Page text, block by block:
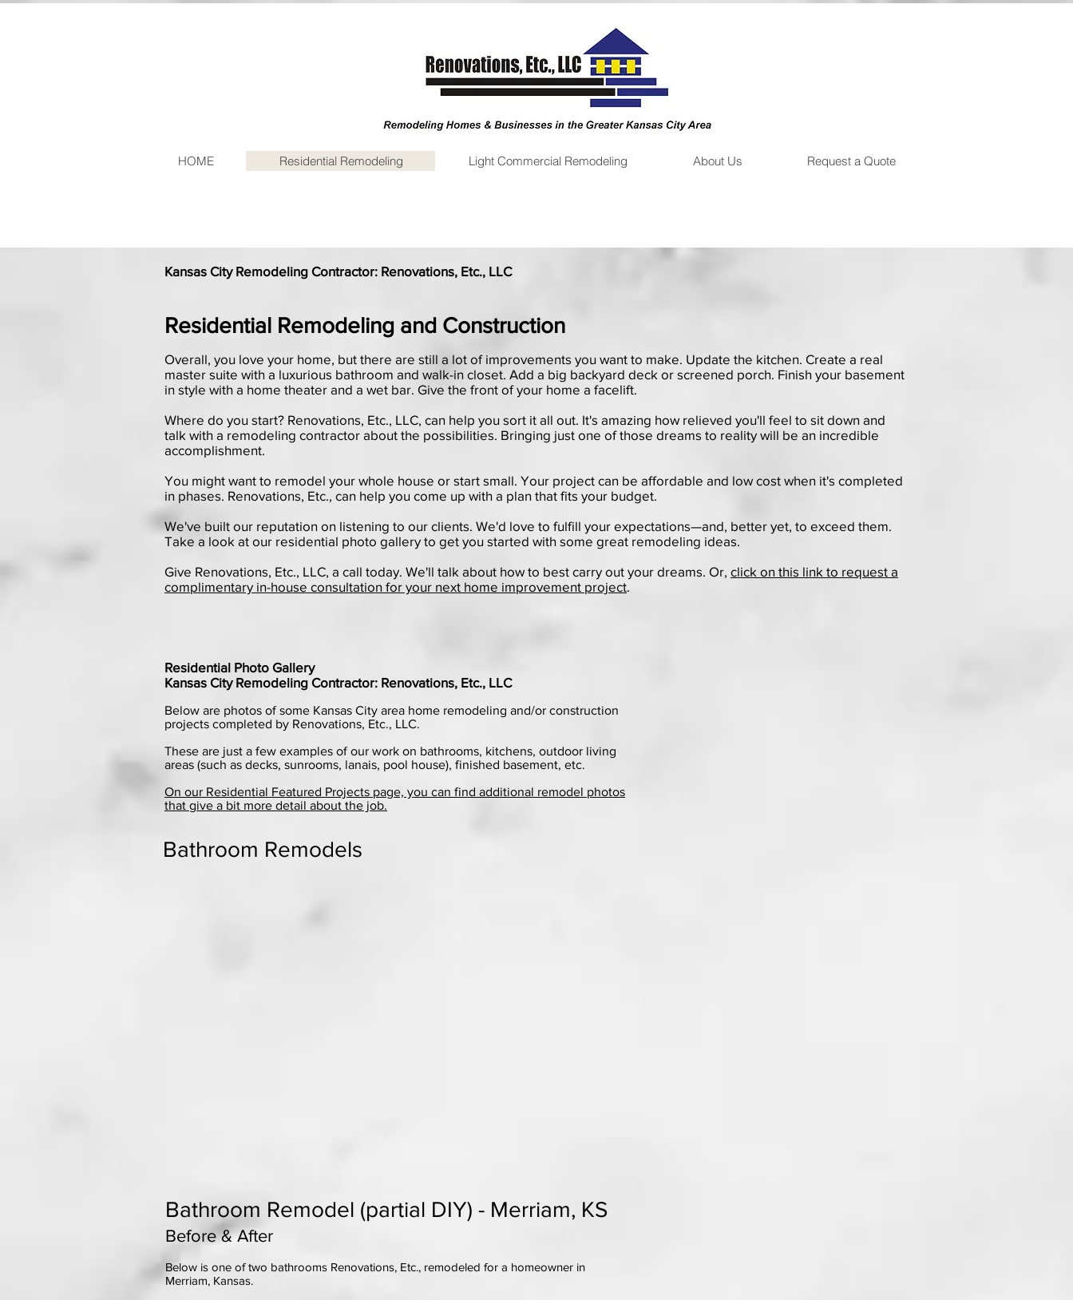
HOME Residential Remodeling Light Commercial Remodeling About Us Request a Quote
Kansas City Remodeling Contractor: Renovations, Etc., LLC
Residential Remodeling and Construction
Overall, you love your home, but there are still a lot of improvements you want to make. Update the kitchen. Create a real
master suite with a luxurious bathroom and walk-in closet. Add a big backyard deck or screened porch. Finish your basement
in style with a home theater and a wet bar. Give the front of your home a facelift.
Where do you start? Renovations, Etc., LLC, can help you sort it all out. It's amazing how relieved you'll feel to sit down and
talk with a remodeling contractor about the possibilities. Bringing just one of those dreams to reality will be an incredible
accomplishment.
You might want to remodel your whole house or start small. Your project can be affordable and low cost when it's completed
in phases. Renovations, Etc., can help you come up with a plan that fits your budget.
We've built our reputation on listening to our clients. We'd love to fulfill your expectations—and, better yet, to exceed them.
Take a look at our residential photo gallery to get you started with some great remodeling ideas.
Give Renovations, Etc., LLC, a call today. We'll talk about how to best carry out your dreams. Or, click on this link to request a
complimentary in-house consultation for your next home improvement project.
Residential Photo Gallery
Kansas City Remodeling Contractor: Renovations, Etc., LLC
Below are photos of some Kansas City area home remodeling and/or construction
projects completed by Renovations, Etc., LLC.
These are just a few examples of our work on bathrooms, kitchens, outdoor living
areas (such as decks, sunrooms, lanais, pool house), finished basement, etc.
On our Residential Featured Projects page, you can find additional remodel photos
that give a bit more detail about the job.
Bathroom Remodels
Bathroom Remodel (partial DIY) - Merriam, KS
Before & After
Below is one of two bathrooms Renovations, Etc., remodeled for a homeowner in
Merriam, Kansas.